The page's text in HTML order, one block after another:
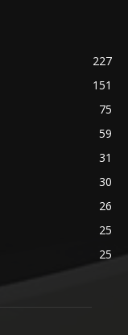
227
151
75
59
31
30
26
25
25